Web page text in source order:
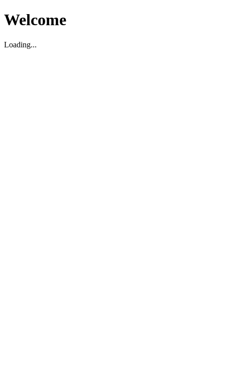
Welcome
Loading...